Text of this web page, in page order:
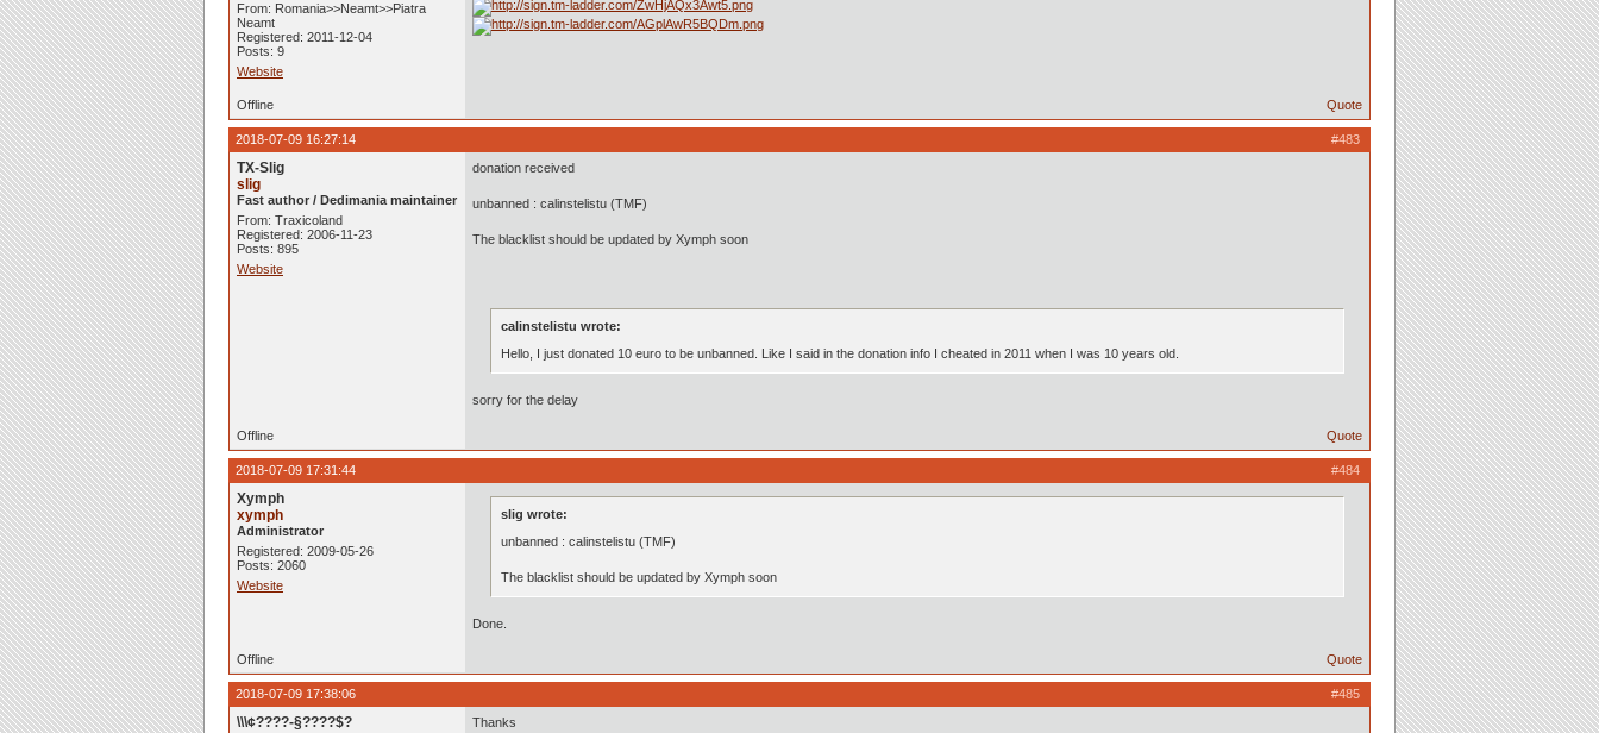
From: Romania>>Neamt>>Piatra
Neamt
Registered: 2011-12-04
Posts: 9
Website
Offline Quote
#483
2018-07-09 16:27:14
TX-Slig
slig
Fast author / Dedimania maintainer
From: Traxicoland
Registered: 2006-11-23
Posts: 895
Website
donation received
unbanned : calinstelistu (TMF)
The blacklist should be updated by Xymph soon
calinstelistu wrote:
Hello, I just donated 10 euro to be unbanned. Like I said in the donation info I cheated in 2011 when I was 10 years old.
sorry for the delay
Offline Quote
#484
2018-07-09 17:31:44
Xymph
xymph
Administrator
Registered: 2009-05-26
Posts: 2060
Website
slig wrote:
unbanned : calinstelistu (TMF)
The blacklist should be updated by Xymph soon
Done.
Offline Quote
#485
2018-07-09 17:38:06
\\\¢????-§????$?
Thanks